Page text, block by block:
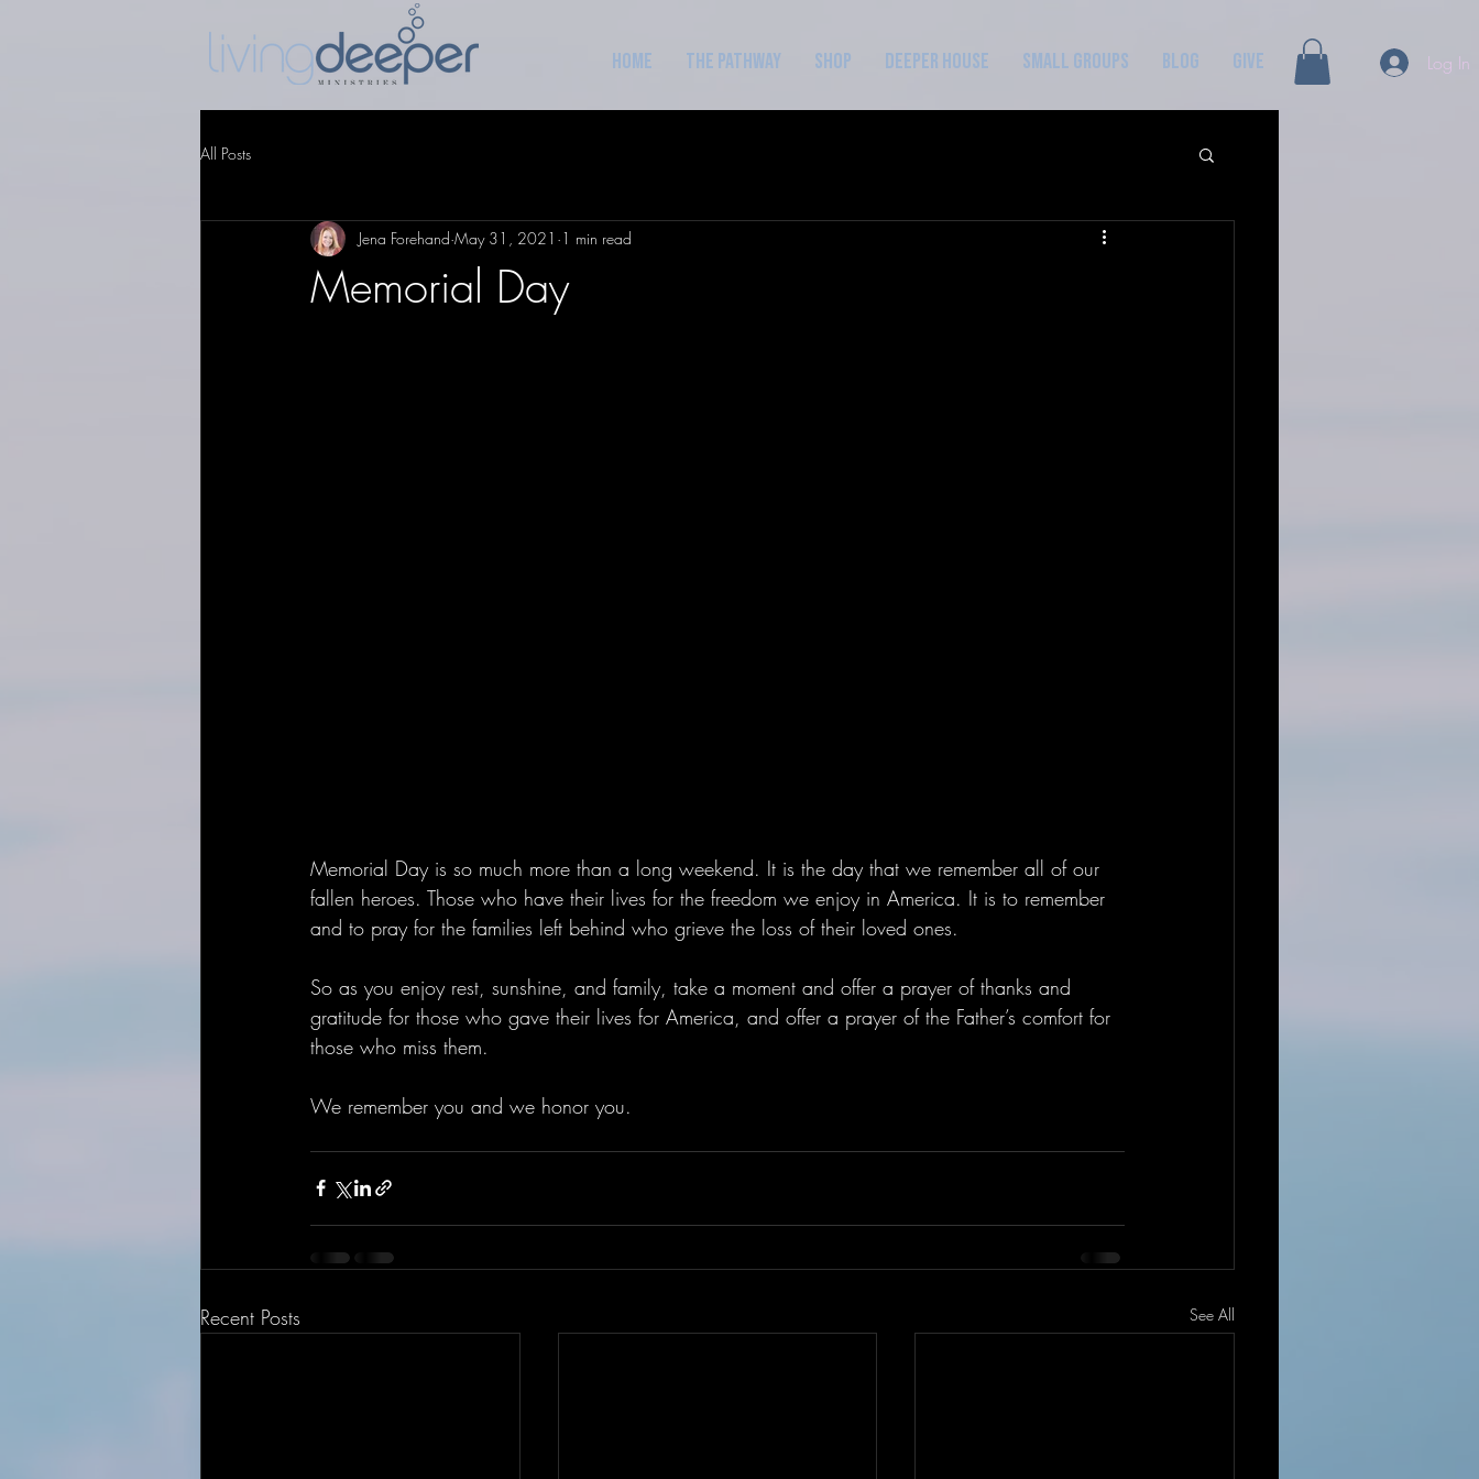
Home The Pathway Shop Deeper House Small Groups Blog GIVE Log In
All Posts
Memorial Day
Jena Forehand May 31, 2021 1 min read
Memorial Day is so much more than a long weekend. It is the day that we remember all of our
fallen heroes. Those who have their lives for the freedom we enjoy in America. It is to remember
and to pray for the families left behind who grieve the loss of their loved ones.
So as you enjoy rest, sunshine, and family, take a moment and offer a prayer of thanks and
gratitude for those who gave their lives for America, and offer a prayer of the Father’s comfort for
those who miss them.
We remember you and we honor you.
Recent Posts See All